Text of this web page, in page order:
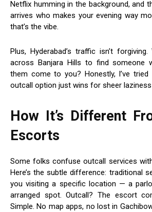
Netflix humming in the background, and
arrives who makes your evening way
that’s the vibe.
Plus, Hyderabad’s traffic isn’t
across Banjara Hills to find someone
them come to you? Honestly, I’ve
outcall option just wins for sheer
How It’s Different
Escorts
Some folks confuse outcall services
Here’s the subtle difference: traditional
you visiting a specific location — a
arranged spot. Outcall? The escort
Simple. No map apps, no lost in